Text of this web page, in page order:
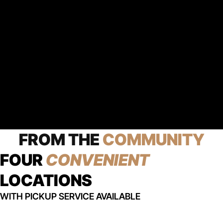
FROM THE COMMUNITY
FOURCONVENIENT
LOCATIONS
WITH PICKUP SERVICE AVAILABLE